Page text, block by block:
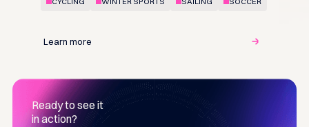
Learn more
Ready to see it
in action?